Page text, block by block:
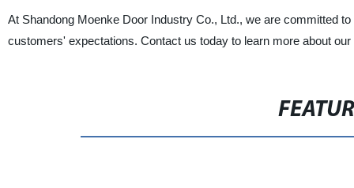
At Shandong Moenke Door Industry Co., Ltd., we are committed
customers' expectations. Contact us today to learn more about